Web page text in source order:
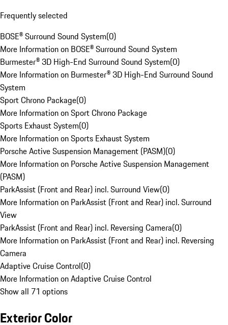
Frequently selected
BOSE® Surround Sound System(0)
More Information on BOSE® Surround Sound System
Burmester® 3D High-End Surround Sound System(0)
More Information on Burmester® 3D High-End Surround Sound
System
Sport Chrono Package(0)
More Information on Sport Chrono Package
Sports Exhaust System(0)
More Information on Sports Exhaust System
Porsche Active Suspension Management (PASM)(0)
More Information on Porsche Active Suspension Management
(PASM)
ParkAssist (Front and Rear) incl. Surround View(0)
More Information on ParkAssist (Front and Rear) incl. Surround
View
ParkAssist (Front and Rear) incl. Reversing Camera(0)
More Information on ParkAssist (Front and Rear) incl. Reversing
Camera
Adaptive Cruise Control(0)
More Information on Adaptive Cruise Control
Show all 71 options
Exterior Color